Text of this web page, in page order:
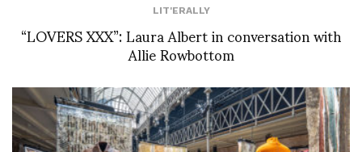
LIT'ERALLY
“LOVERS XXX”: Laura Albert in conversation with
Allie Rowbottom